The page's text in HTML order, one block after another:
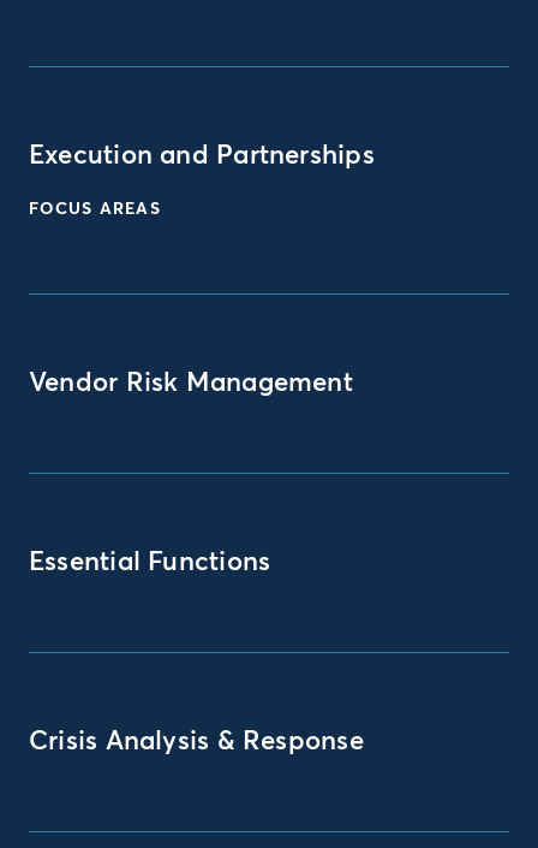
Execution and Partnerships
FOCUS AREAS
Vendor Risk Management
Essential Functions
Crisis Analysis & Response